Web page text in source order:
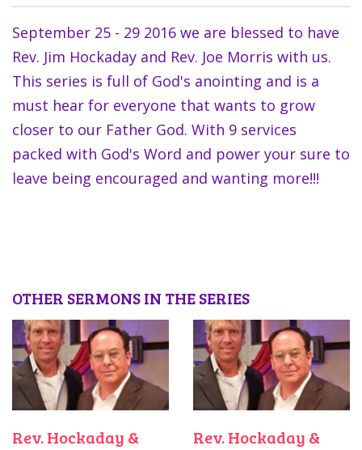
September 25 - 29 2016 we are blessed to have
Rev. Jim Hockaday and Rev. Joe Morris with us.
This series is full of God's anointing and is a
must hear for everyone that wants to grow
closer to our Father God. With 9 services
packed with God's Word and power your sure to
leave being encouraged and wanting more!!!
OTHER SERMONS IN THE SERIES
Rev. Hockaday &
Rev. Hockaday &